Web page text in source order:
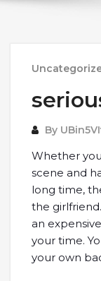
By
Whether
scene and
long time,
the
an
your time.
your own